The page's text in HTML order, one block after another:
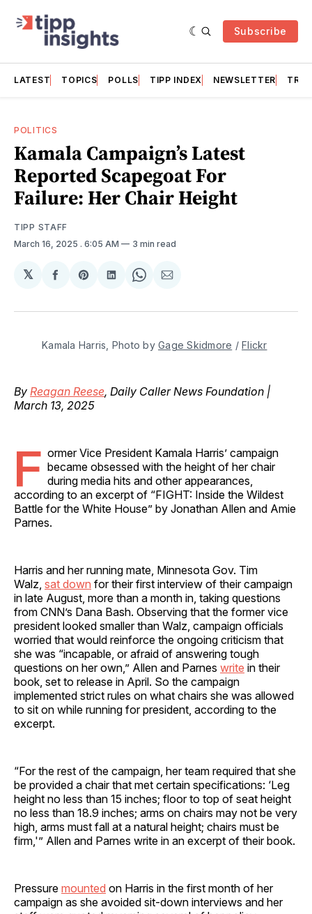
Subscribe
LATEST TOPICS POLLS TIPP INDEX NEWSLETTER
POLITICS
Kamala Campaign’s Latest
Reported Scapegoat For
Failure: Her Chair Height
TIPP STAFF
March 16, 2025 . 6:05 AM 3 min read
𝕏
Share
Facebook
Share
Pinterest
Share
LinkedIn
Share
WhatsApp
Share
Email
Kamala Harris, Photo by Gage Skidmore / Flickr
By Reagan Reese, Daily Caller News Foundation |
March 13, 2025
F ormer Vice President Kamala Harris’ campaign
became obsessed with the height of her chair
during media hits and other appearances,
according to an excerpt of “FIGHT: Inside the Wildest
Battle for the White House” by Jonathan Allen and Amie
Parnes.
Harris and her running mate, Minnesota Gov. Tim
Walz, sat down for their first interview of their campaign
in late August, more than a month in, taking questions
from CNN’s Dana Bash. Observing that the former vice
president looked smaller than Walz, campaign officials
worried that would reinforce the ongoing criticism that
she was “incapable, or afraid of answering tough
questions on her own,” Allen and Parnes write in their
book, set to release in April. So the campaign
implemented strict rules on what chairs she was allowed
to sit on while running for president, according to the
excerpt.
“For the rest of the campaign, her team required that she
be provided a chair that met certain specifications: ‘Leg
height no less than 15 inches; floor to top of seat height
no less than 18.9 inches; arms on chairs may not be very
high, arms must fall at a natural height; chairs must be
firm,'” Allen and Parnes write in an excerpt of their book.
Pressure mounted on Harris in the first month of her
campaign as she avoided sit-down interviews and her